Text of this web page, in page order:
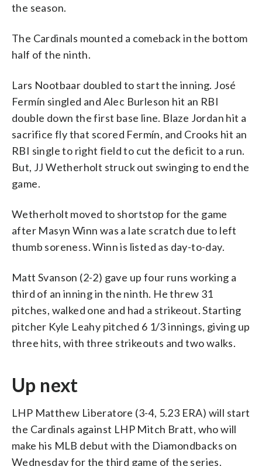
the season.
The Cardinals mounted a comeback in the bottom
half of the ninth.
Lars Nootbaar doubled to start the inning. José
Fermín singled and Alec Burleson hit an RBI
double down the first base line. Blaze Jordan hit a
sacrifice fly that scored Fermín, and Crooks hit an
RBI single to right field to cut the deficit to a run.
But, JJ Wetherholt struck out swinging to end the
game.
Wetherholt moved to shortstop for the game
after Masyn Winn was a late scratch due to left
thumb soreness. Winn is listed as day-to-day.
Matt Svanson (2-2) gave up four runs working a
third of an inning in the ninth. He threw 31
pitches, walked one and had a strikeout. Starting
pitcher Kyle Leahy pitched 6 1/3 innings, giving up
three hits, with three strikeouts and two walks.
Up next
LHP Matthew Liberatore (3-4, 5.23 ERA) will start
the Cardinals against LHP Mitch Bratt, who will
make his MLB debut with the Diamondbacks on
Wednesday for the third game of the series.